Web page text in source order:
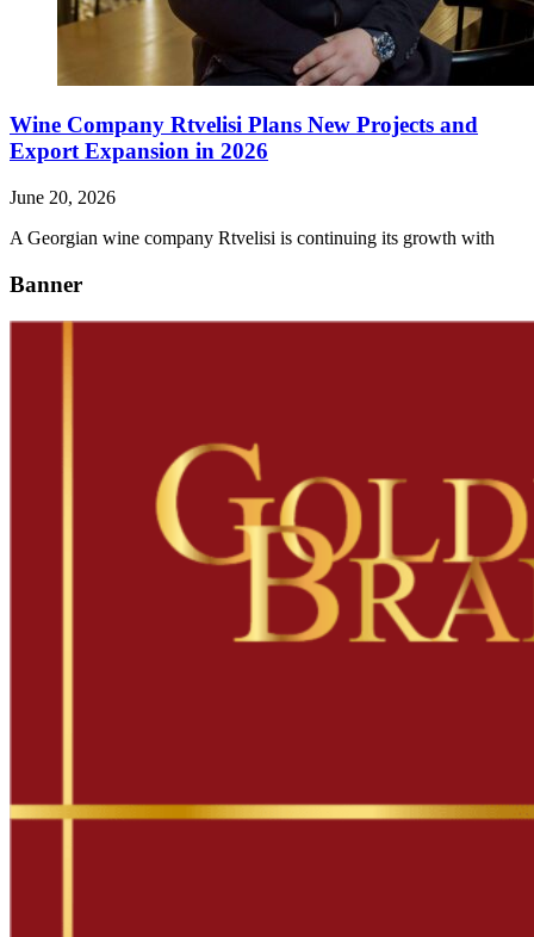
Wine Company Rtvelisi Plans New Projects and
Export Expansion in 2026
June 20, 2026
A Georgian wine company Rtvelisi is continuing its growth with
Banner